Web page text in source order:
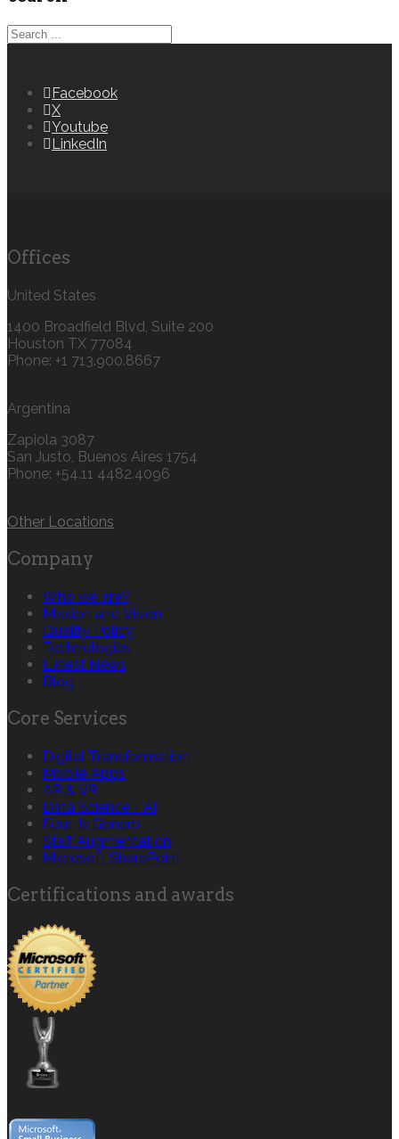
Facebook
X
Youtube
LinkedIn
Offices
United States
1400 Broadfield Blvd, Suite 200
Houston TX 77084
Phone: +1 713.900.8667
Argentina
Zapiola 3087
San Justo, Buenos Aires 1754
Phone: +54.11 4482.4096
Other Locations
Company
Who we are?
Mission and Vision
Quality Policy
Technologies
Latest News
Blog
Core Services
Digital Transformation
Mobile Apps
AR & VR
Data Science + AI
Four Js Genero
Staff Augmentation
Microsoft SharePoint
Certifications and awards